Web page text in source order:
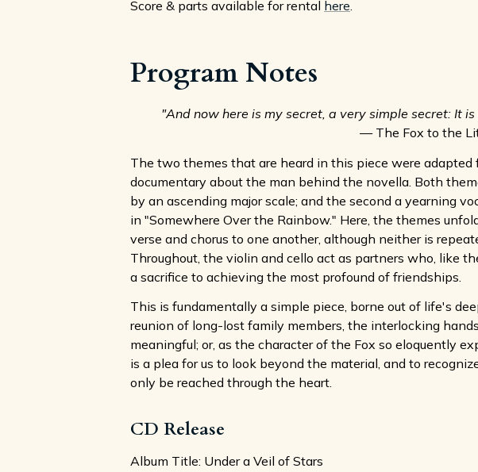
Score & parts available for rental here.
Program Notes
"And now here is my secret, a very simple secret: It
— The Fox to the
The two themes that are heard in this piece were adapted
documentary about the man behind the novella. Both
by an ascending major scale; and the second a yearning
in "Somewhere Over the Rainbow." Here, the themes
verse and chorus to one another, although neither is
Throughout, the violin and cello act as partners who, like
a sacrifice to achieving the most profound of friendships.
This is fundamentally a simple piece, borne out of life's
reunion of long-lost family members, the interlocking
meaningful; or, as the character of the Fox so eloquently
is a plea for us to look beyond the material, and to
only be reached through the heart.
CD Release
Album Title: Under a Veil of Stars